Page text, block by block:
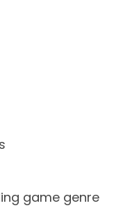
game genre